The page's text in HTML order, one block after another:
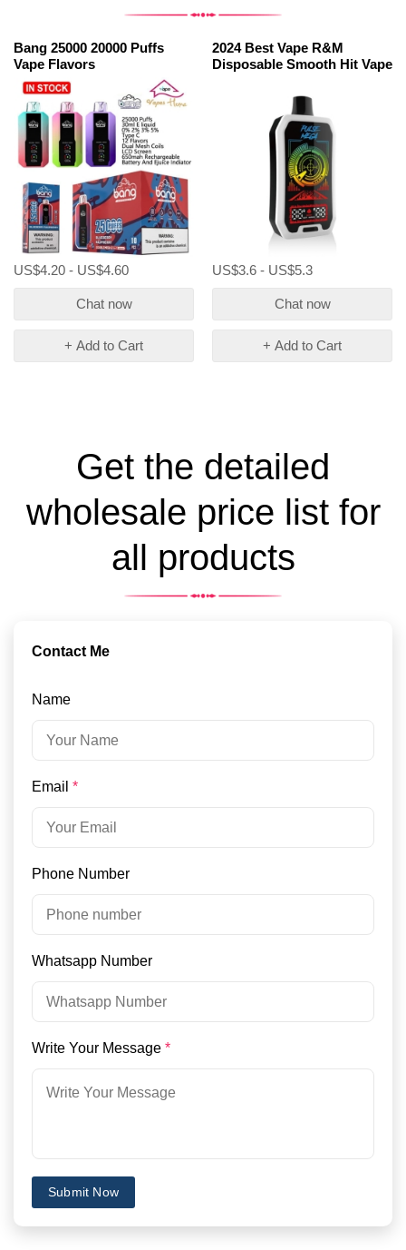
Bang 25000 20000 Puffs
Vape Flavors
US$4.20 - US$4.60
Chat now
+ Add to Cart
2024 Best Vape R&M
Disposable Smooth Hit Vape
US$3.6 - US$5.3
Chat now
+ Add to Cart
Get the detailed
wholesale price list for
all products
Contact Me
Name
Email *
Phone Number
Whatsapp Number
Write Your Message *
Submit Now